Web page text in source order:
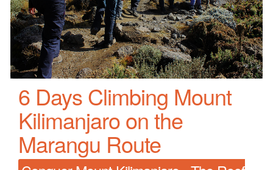
6 Days Climbing Mount
Kilimanjaro on the
Marangu Route